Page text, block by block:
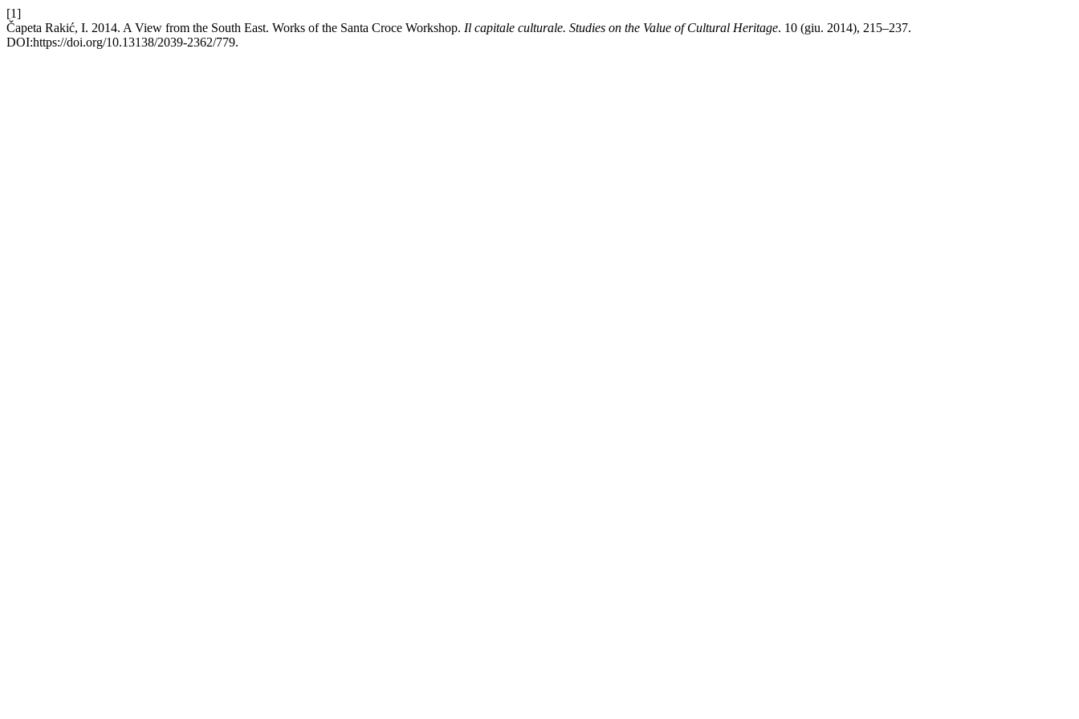
[1]
Čapeta Rakić, I. 2014. A View from the South East. Works of the Santa Croce Workshop. Il capitale culturale. Studies on the Value of Cultural Heritage. 10 (giu. 2014), 215–237.
DOI:https://doi.org/10.13138/2039-2362/779.